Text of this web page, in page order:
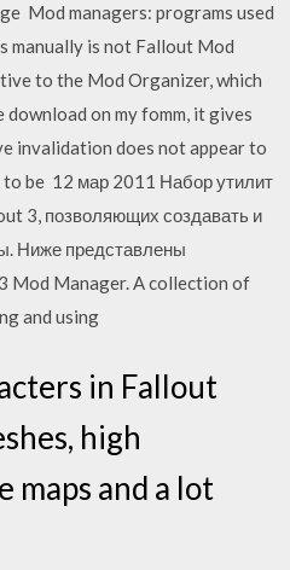
Mod managers: programs used
manually is not Fallout Mod
to the Mod Organizer, which
on my fomm, it gives
invalidation does not appear to
be 12 мар 2011 Набор утилит
3, позволяющих создавать и
Ниже представлены
Mod Manager. A collection of
and using
in Fallout
high
and a lot